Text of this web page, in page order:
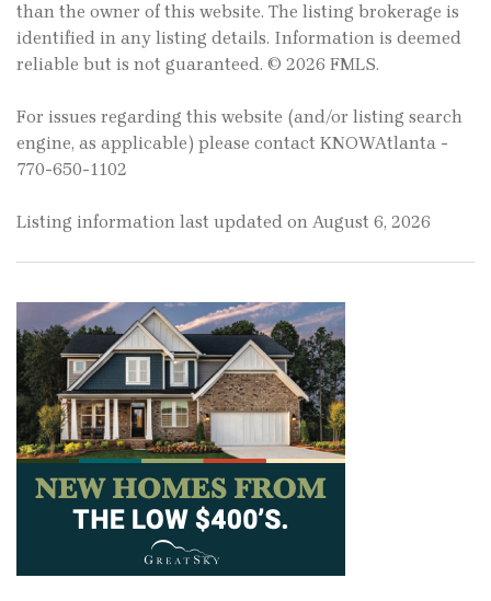
than the owner of this website. The listing brokerage is
identified in any listing details. Information is deemed
reliable but is not guaranteed. © 2026 FMLS.
For issues regarding this website (and/or listing search
engine, as applicable) please contact KNOWAtlanta -
770-650-1102
Listing information last updated on August 6, 2026